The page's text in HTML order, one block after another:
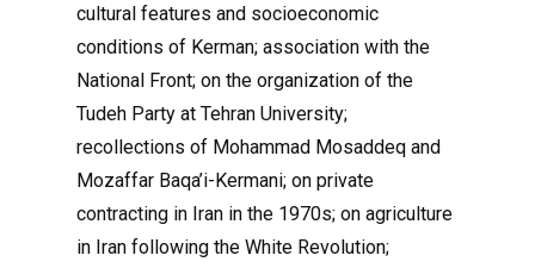
cultural features and socioeconomic
conditions of Kerman; association with the
National Front; on the organization of the
Tudeh Party at Tehran University;
recollections of Mohammad Mosaddeq and
Mozaffar Baqa’i-Kermani; on private
contracting in Iran in the 1970s; on agriculture
in Iran following the White Revolution;